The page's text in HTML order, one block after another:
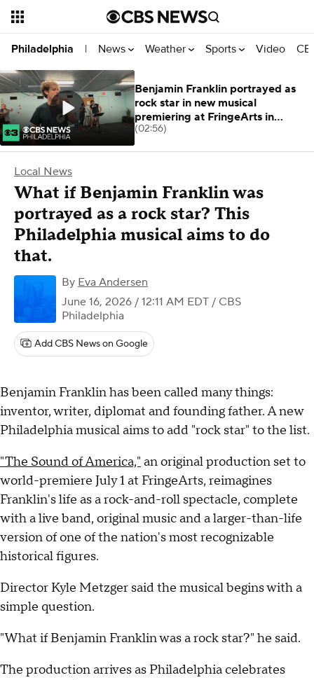
Philadelphia | News Weather Sports Video
Local News
What if Benjamin Franklin was
portrayed as a rock star? This
Philadelphia musical aims to do
that.
By Eva Andersen
June 16, 2026 / 12:11 AM EDT / CBS
Philadelphia
Add CBS News on Google
Benjamin Franklin has been called many things:
inventor, writer, diplomat and founding father. A new
Philadelphia musical aims to add "rock star" to the list.
"The Sound of America," an original production set to
world-premiere July 1 at FringeArts, reimagines
Franklin's life as a rock-and-roll spectacle, complete
with a live band, original music and a larger-than-life
version of one of the nation's most recognizable
historical figures.
Director Kyle Metzger said the musical begins with a
simple question.
"What if Benjamin Franklin was a rock star?" he said.
The production arrives as Philadelphia celebrates
Benjamin Franklin portrayed as
rock star in new musical
premiering at FringeArts in
Philadelphia
(02:56)